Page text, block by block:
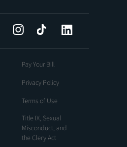
YouTube InstagramTiktok
Pay Your Bill
Privacy Policy
Terms of Use
Title IX, Sexual
Misconduct, and
the Clery Act